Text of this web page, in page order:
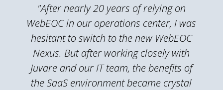
"After nearly 20 years of relying on
WebEOC in our operations center, I was
hesitant to switch to the new WebEOC
Nexus. But after working closely with
Juvare and our IT team, the benefits of
the SaaS environment became crystal